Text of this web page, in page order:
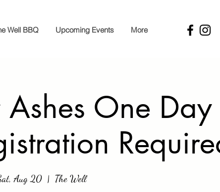
Well BBQ Upcoming Events More
Ashes One Day
Aug 20
  |
The Well